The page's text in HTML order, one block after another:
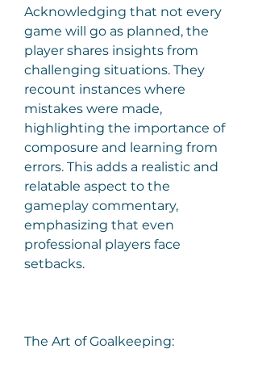
Acknowledging that not every
game will go as planned, the
player shares insights from
challenging situations. They
recount instances where
mistakes were made,
highlighting the importance of
composure and learning from
errors. This adds a realistic and
relatable aspect to the
gameplay commentary,
emphasizing that even
professional players face
setbacks.
The Art of Goalkeeping: